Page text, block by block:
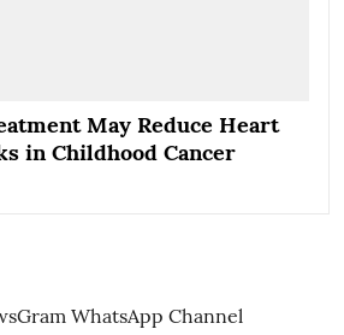
May Reduce Heart
in Childhood Cancer